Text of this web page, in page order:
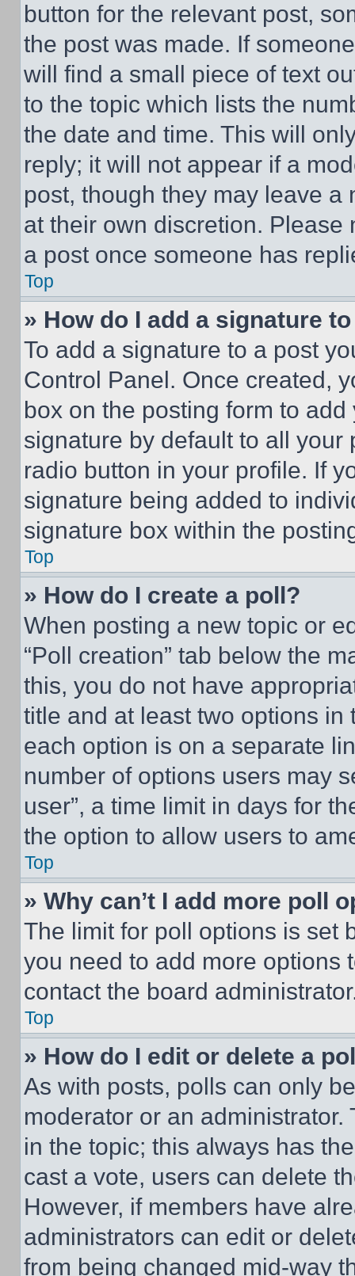
button for the relevant post,
the post was made. If
will find a small piece of text
to the topic which lists the
the date and time. This will
reply; it will not appear if a
post, though they may leave a
at their own discretion.
a post once someone has
Top
» How do I add a signature
To add a signature to a post
Control Panel. Once created,
box on the posting form to
signature by default to all
radio button in your profile. If
signature being added to
signature box within the
Top
» How do I create a poll?
When posting a new topic or
“Poll creation” tab below the
this, you do not have
title and at least two options
each option is on a separate
number of options users may
user”, a time limit in days for
the option to allow users to
Top
» Why can’t I add more poll
The limit for poll options is set
you need to add more options
contact the board
Top
» How do I edit or delete a
As with posts, polls can only
moderator or an
in the topic; this always has
cast a vote, users can delete
However, if members have
administrators can edit or
from being changed mid-way